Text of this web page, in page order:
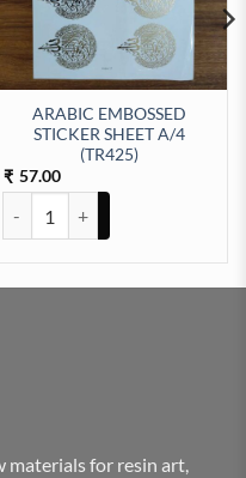
ARABIC EMBOSSED
STICKER SHEET A/4
(TR425)
₹ 57.00
materials for resin art,